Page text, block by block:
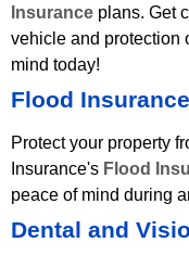
Insurance plans. Get
vehicle and protection
mind today!
Flood Insurance
Protect your property
Insurance's Flood
peace of mind during
Dental and